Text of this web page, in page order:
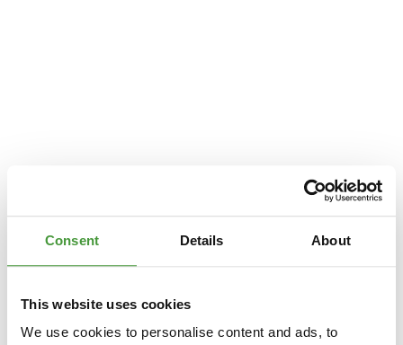
Consent Details About
This website uses cookies
We use cookies to personalise content and ads, to